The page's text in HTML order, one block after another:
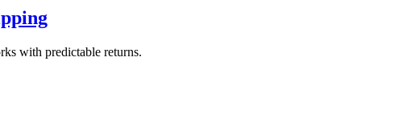
with predictable returns.